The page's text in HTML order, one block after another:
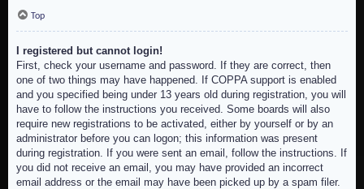
Top
I registered but cannot login!
First, check your username and password. If they are correct, then
one of two things may have happened. If COPPA support is enabled
and you specified being under 13 years old during registration, you will
have to follow the instructions you received. Some boards will also
require new registrations to be activated, either by yourself or by an
administrator before you can logon; this information was present
during registration. If you were sent an email, follow the instructions. If
you did not receive an email, you may have provided an incorrect
email address or the email may have been picked up by a spam filer.